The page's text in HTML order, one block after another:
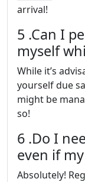
arrival!
5 .Can I
myself
While it’s
yourself due
might be
so!
6 .Do I
even if
Absolutely!